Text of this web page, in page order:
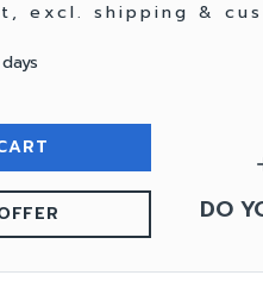
excl. shipping &
DO